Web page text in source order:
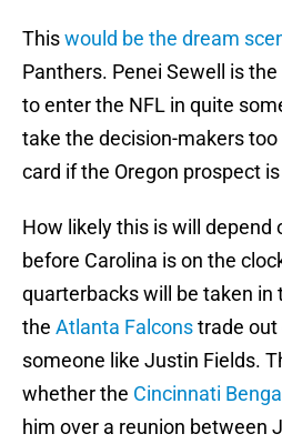
Thiswould be the dream
Panthers. Penei Sewell is
to enter the NFL in quite
take the decision-makers
card if the Oregon prospect
How likely this is will depend
before Carolina is on the
quarterbacks will be taken in
the Atlanta Falconstrade out
someone like Justin Fields.
whether the Cincinnati
him over a reunion between